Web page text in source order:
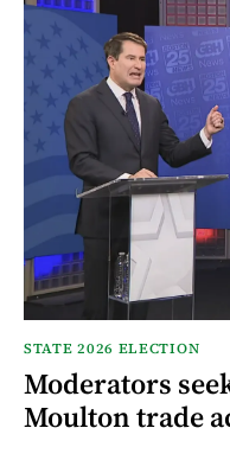
STATE 2026 ELECTION
Moderators
Moulton trade